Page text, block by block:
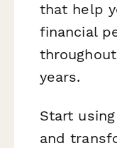
that help
financial
years.
Start
and